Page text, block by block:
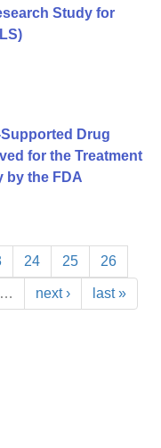
Study for
Drug
for the Treatment
by the FDA
24 25 26
… next › last »